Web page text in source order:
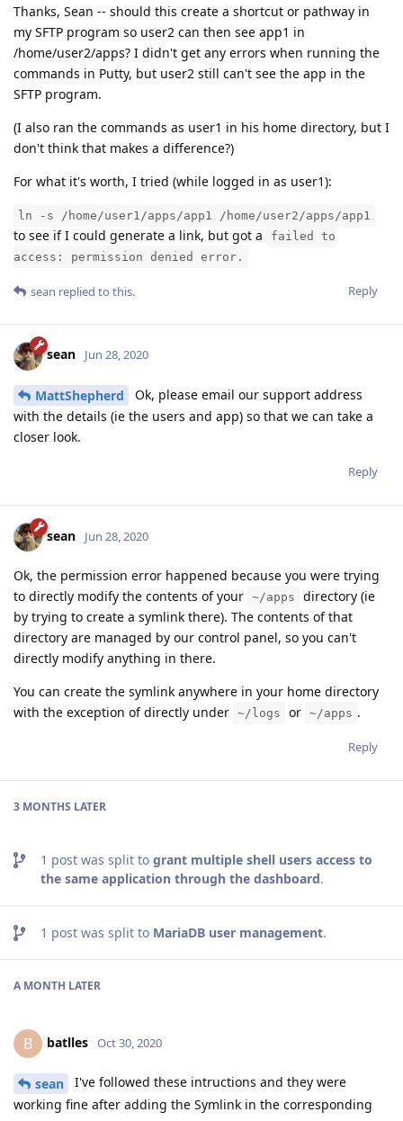
Thanks, Sean -- should this create a shortcut or pathway in
my SFTP program so user2 can then see app1 in
/home/user2/apps? I didn't get any errors when running the
commands in Putty, but user2 still can't see the app in the
SFTP program.
(I also ran the commands as user1 in his home directory, but I
don't think that makes a difference?)
For what it's worth, I tried (while logged in as user1):
ln -s /home/user1/apps/app1 /home/user2/apps/app1
to see if I could generate a link, but got a
failed to
access: permission denied error.
Reply
sean replied to this.
sean Jun 28, 2020
MattShepherd
Ok, please email our support address
with the details (ie the users and app) so that we can take a
closer look.
Reply
sean Jun 28, 2020
Ok, the permission error happened because you were trying
to directly modify the contents of your ~/apps
directory (ie
by trying to create a symlink there). The contents of that
directory are managed by our control panel, so you can't
directly modify anything in there.
You can create the symlink anywhere in your home directory
with the exception of directly under ~/logs or ~/apps .
Reply
3 MONTHS LATER
1 post was split to grant multiple shell users access to
the same application through the dashboard.
1 post was split to MariaDB user management.
A MONTH LATER
B batlles Oct 30, 2020
sean
I've followed these intructions and they were
working fine after adding the Symlink in the corresponding